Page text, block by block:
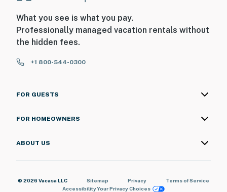
What you see is what you pay.
Professionally managed vacation rentals without
the hidden fees.
+1 800-544-0300
FOR GUESTS
FOR HOMEOWNERS
ABOUT US
© 2026 Vacasa LLC Sitemap Privacy
Terms of Service
AccessibilityYour Privacy Choices